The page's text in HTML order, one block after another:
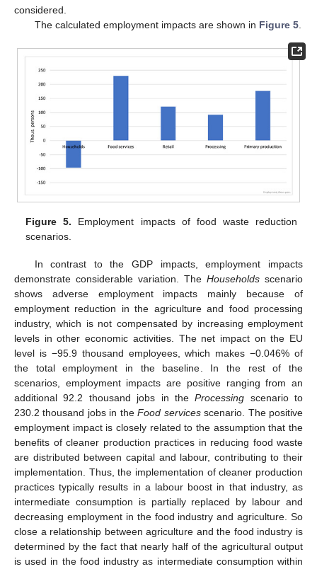
considered.
The calculated employment impacts are shown in Figure 5.
Figure 5. Employment impacts of food waste reduction
scenarios.
In contrast to the GDP impacts, employment impacts
demonstrate considerable variation. The Households scenario
shows adverse employment impacts mainly because of
employment reduction in the agriculture and food processing
industry, which is not compensated by increasing employment
levels in other economic activities. The net impact on the EU
level is −95.9 thousand employees, which makes −0.046% of
the total employment in the baseline. In the rest of the
scenarios, employment impacts are positive ranging from an
additional 92.2 thousand jobs in theProcessing scenario to
230.2 thousand jobs in theFood servicesscenario. The positive
employment impact is closely related to the assumption that the
benefits of cleaner production practices in reducing food waste
are distributed between capital and labour, contributing to their
implementation. Thus, the implementation of cleaner production
practices typically results in a labour boost in that industry, as
intermediate consumption is partially replaced by labour and
decreasing employment in the food industry and agriculture. So
close a relationship between agriculture and the food industry is
determined by the fact that nearly half of the agricultural output
is used in the food industry as intermediate consumption within